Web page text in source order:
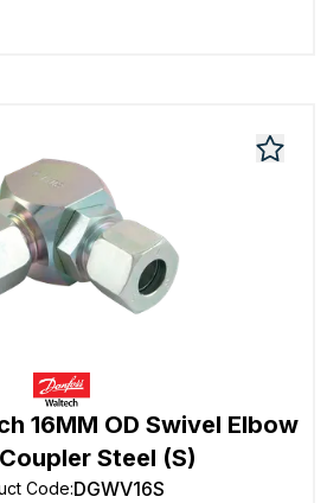
16MM OD Swivel Elbow
Steel (S)
Code:DGWV16S